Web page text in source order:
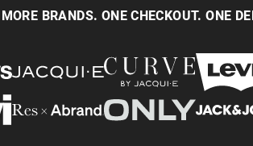
MORE BRANDS. ONE CHECKOUT. ONE